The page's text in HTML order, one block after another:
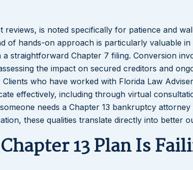
reviews, is noted specifically for patience and
of hands-on approach is particularly valuable
straightforward Chapter 7 filing. Conversion
the impact on secured creditors and
who have worked with Florida Law
effectively, including through virtual
needs a Chapter 13 bankruptcy
these qualities translate directly into better
13 Plan Is